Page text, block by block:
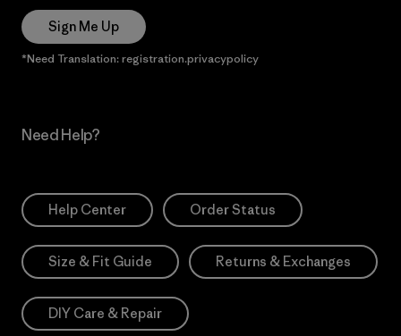
Sign Me Up
*Need Translation: registration.privacypolicy
Need Help?
Help Center Order Status
Size & Fit Guide Returns & Exchanges
DIY Care & Repair